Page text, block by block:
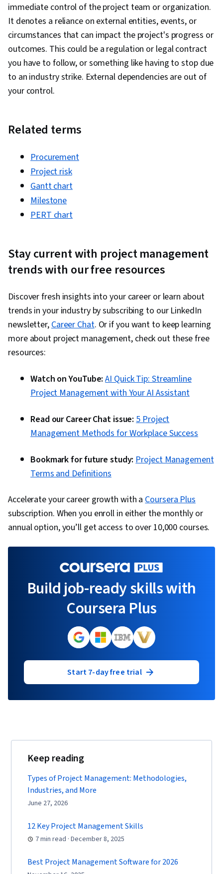
immediate control of the project team or organization.
It denotes a reliance on external entities, events, or
circumstances that can impact the project's progress or
outcomes. This could be a regulation or legal contract
you have to follow, or something like having to stop due
to an industry strike. External dependencies are out of
your control.
Related terms
Procurement
Project risk
Gantt chart
Milestone
PERT chart
Stay current with project management
trends with our free resources
Discover fresh insights into your career or learn about
trends in your industry by subscribing to our LinkedIn
newsletter,Career Chat. Or if you want to keep learning
more about project management, check out these free
resources:
Watch on YouTube: AI Quick Tip: Streamline
Project Management with Your AI Assistant
Read our Career Chat issue: 5 Project
Management Methods for Workplace Success
Bookmark for future study: Project Management
Terms and Definitions
Accelerate your career growth with aCoursera Plus
subscription. When you enroll in either the monthly or
annual option, you’ll get access to over 10,000 courses.
Build job-ready skills with
Coursera Plus
Start 7-day free trial
Keep reading
Types of Project Management: Methodologies,
Industries, and More
June 27, 2026
12 Key Project Management Skills
7 min read · December 8, 2025
Best Project Management Software for 2026